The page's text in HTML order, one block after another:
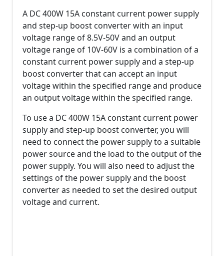
A DC 400W 15A constant current power supply
and step-up boost converter with an input
voltage range of 8.5V-50V and an output
voltage range of 10V-60V is a combination of a
constant current power supply and a step-up
boost converter that can accept an input
voltage within the specified range and produce
an output voltage within the specified range.
To use a DC 400W 15A constant current power
supply and step-up boost converter, you will
need to connect the power supply to a suitable
power source and the load to the output of the
power supply. You will also need to adjust the
settings of the power supply and the boost
converter as needed to set the desired output
voltage and current.